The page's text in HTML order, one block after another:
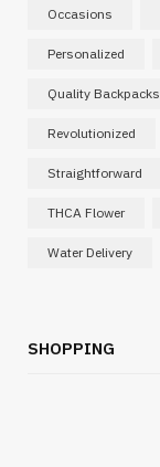
Occasions
Personalized
Quality Backpacks
Revolutionized
Straightforward
THCA Flower
Water Delivery
SHOPPING